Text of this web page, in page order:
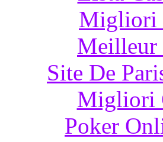
Migliori
Meilleur
Site De
Migliori
Poker